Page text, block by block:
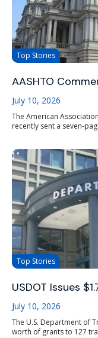
Top Stories
AASHTO
July 10, 2026
The American
recently sent a seven-
Top Stories
USDOT Issues
July 10, 2026
The U.S. Department of
worth of grants to 127